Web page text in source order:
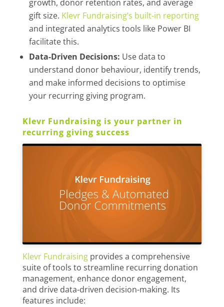
growth, donor retention rates, and average
gift size. Klevr Fundraising’s built-in reporting
and integrated analytics tools like Power BI
facilitate this.
Data-Driven Decisions: Use data to
understand donor behaviour, identify trends,
and make informed decisions to optimise
your recurring giving program.
Klevr Fundraising is your partner in
recurring giving success
Klevr Fundraisingprovides a comprehensive
suite of tools to streamline recurring donation
management, enhance donor engagement,
and drive data-driven decision-making. Its
features include: